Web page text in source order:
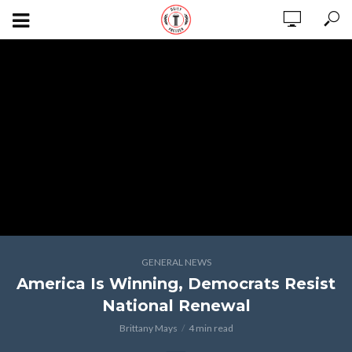
GENERAL NEWS
America Is Winning, Democrats Resist
National Renewal
Brittany Mays 4 min read